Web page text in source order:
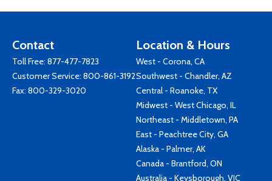
Contact
Toll Free: 877-477-7823
Customer Service: 800-861-3192
Fax: 800-329-3020
Location & Hours
West - Corona, CA
Southwest - Chandler, AZ
Central - Roanoke, TX
Midwest - West Chicago, IL
Northeast - Middletown, PA
East - Peachtree City, GA
Alaska - Palmer, AK
Canada - Brantford, ON
Australia - Keysborough, VIC